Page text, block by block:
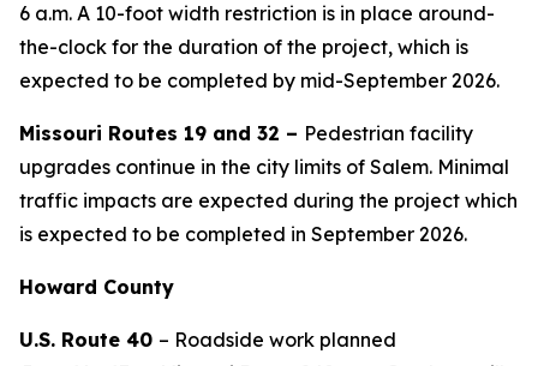
6 a.m. A 10-foot width restriction is in place around-
the-clock for the duration of the project, which is
expected to be completed by mid-September 2026.
Missouri Routes 19 and 32 – Pedestrian facility
upgrades continue in the city limits of Salem. Minimal
traffic impacts are expected during the project which
is expected to be completed in September 2026.
Howard County
U.S. Route 40 – Roadside work planned